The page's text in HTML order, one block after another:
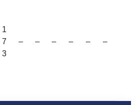
1
7
3
– – – – – –